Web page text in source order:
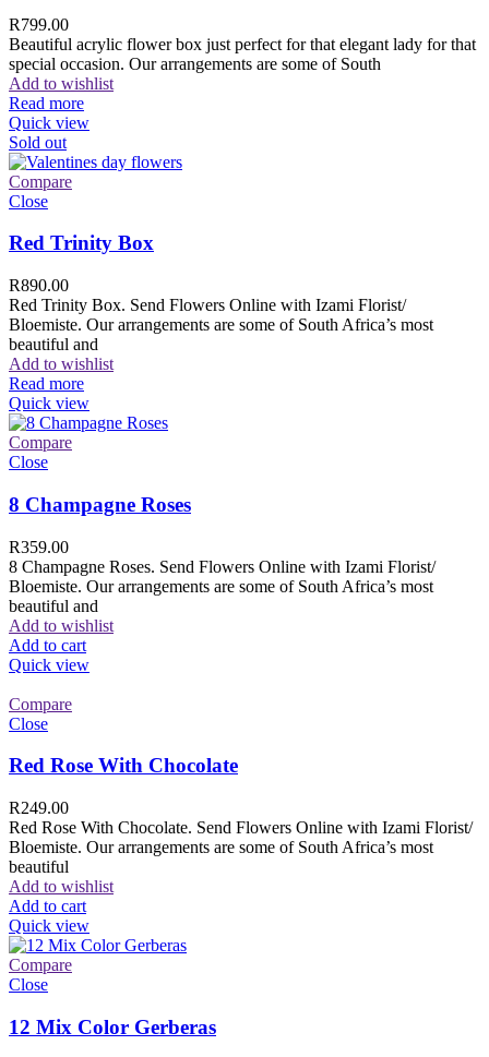
R799.00
Beautiful acrylic flower box just perfect for that elegant lady for that
special occasion. Our arrangements are some of South
Add to wishlist
Read more
Quick view
Sold out
Compare
Close
Red Trinity Box
R890.00
Red Trinity Box. Send Flowers Online with Izami Florist/
Bloemiste. Our arrangements are some of South Africa’s most
beautiful and
Add to wishlist
Read more
Quick view
Compare
Close
8 Champagne Roses
R359.00
8 Champagne Roses. Send Flowers Online with Izami Florist/
Bloemiste. Our arrangements are some of South Africa’s most
beautiful and
Add to wishlist
Add to cart
Quick view
Compare
Close
Red Rose With Chocolate
R249.00
Red Rose With Chocolate. Send Flowers Online with Izami Florist/
Bloemiste. Our arrangements are some of South Africa’s most
beautiful
Add to wishlist
Add to cart
Quick view
Compare
Close
12 Mix Color Gerberas